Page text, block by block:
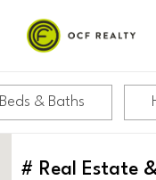
Beds & Baths
# Real Estate